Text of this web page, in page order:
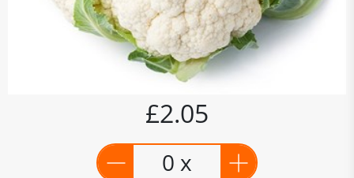
£2.05
0 x